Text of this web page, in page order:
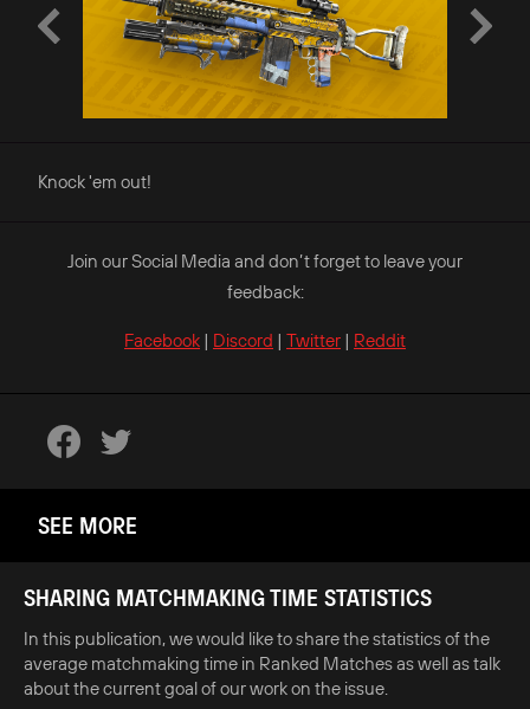
Knock 'em out!
Join our Social Media and don’t forget to leave your
feedback:
Facebook | Discord | Twitter | Reddit
SEE MORE
SHARING MATCHMAKING TIME STATISTICS
In this publication, we would like to share the statistics of the
average matchmaking time in Ranked Matches as well as talk
about the current goal of our work on the issue.